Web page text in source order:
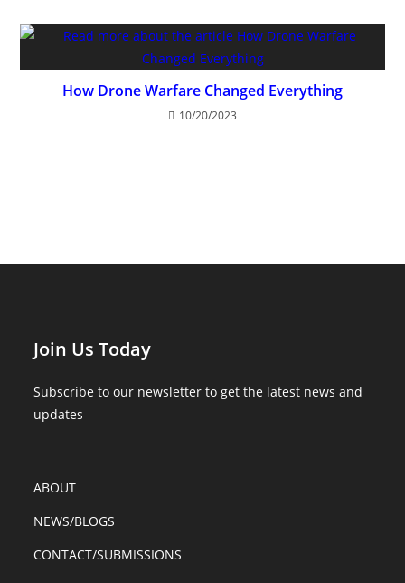
How Drone Warfare Changed Everything
10/20/2023
Join Us Today
Subscribe to our newsletter to get the latest news and
updates
ABOUT
NEWS/BLOGS
CONTACT/SUBMISSIONS